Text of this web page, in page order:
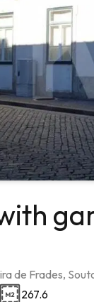
de Frades,
267.6